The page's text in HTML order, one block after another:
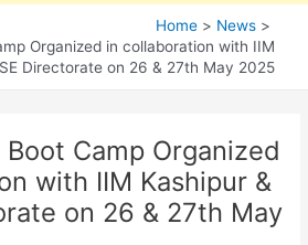
Home
News
Organized in collaboration with IIM
Directorate on 26 & 27th May 2025
Camp Organized
with IIM Kashipur &
on 26 & 27th May